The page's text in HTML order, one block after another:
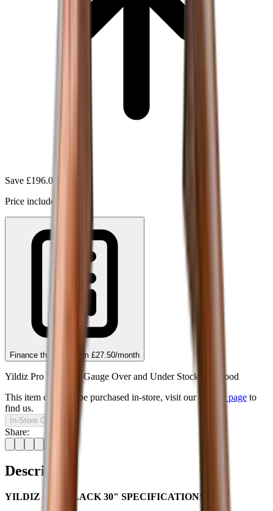
Save £196.00
Price includes VAT
Finance this item from £27.50/month
Yildiz Pro Black 20 Gauge Over and Under Stock G4 Wood
This item can only be purchased in-store, visit our
contact page to
find us.
In-Store Only
Share:
Description
YILDIZ PRO BLACK 30" SPECIFICATIONS: